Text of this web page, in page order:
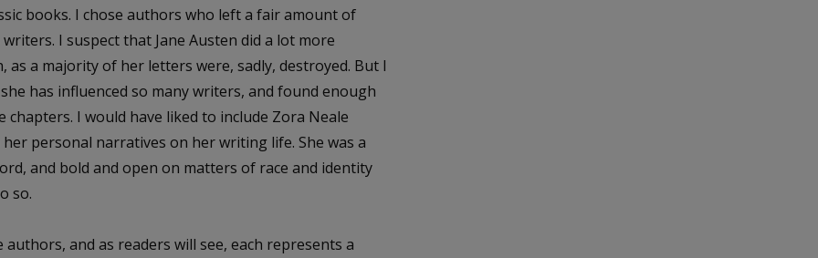
books. I chose authors who left a fair amount of
I suspect that Jane Austen did a lot more
a majority of her letters were, sadly, destroyed. But I
has influenced so many writers, and found enough
I would have liked to include Zora Neale
personal narratives on her writing life. She was a
and bold and open on matters of race and identity
so.
and as readers will see, each represents a